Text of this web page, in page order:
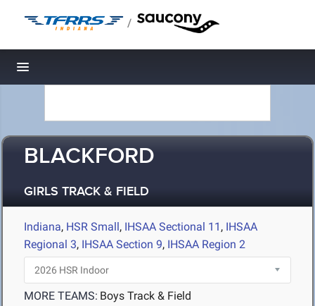
/
Toggle navigation
BLACKFORD
GIRLS TRACK & FIELD
Indiana, HSR Small, IHSAA Sectional 11 , IHSAA
Regional 3, IHSAA Section 9, IHSAA Region 2
MORE TEAMS: Boys Track & Field